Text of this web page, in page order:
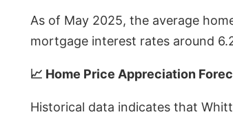
As of May 2025, the average
mortgage interest rates around
📈 Home Price Appreciation
Historical data indicates that